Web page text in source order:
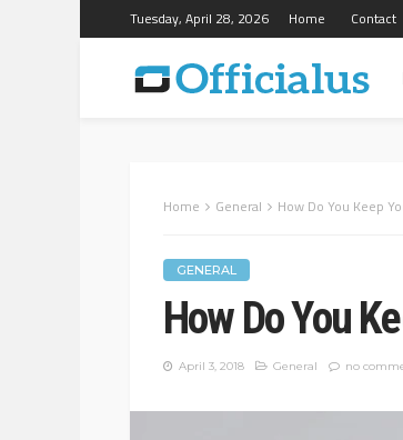
Tuesday, April 28, 2026 Home Contact
Home General How Do You Keep
GENERAL
How Do You
April 3, 2018 General no